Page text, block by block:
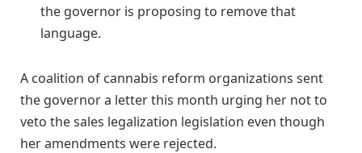
the governor is proposing to remove that
language.
A coalition of cannabis reform organizations sent
the governor a letter this month urging her not to
veto the sales legalization legislation even though
her amendments were rejected.